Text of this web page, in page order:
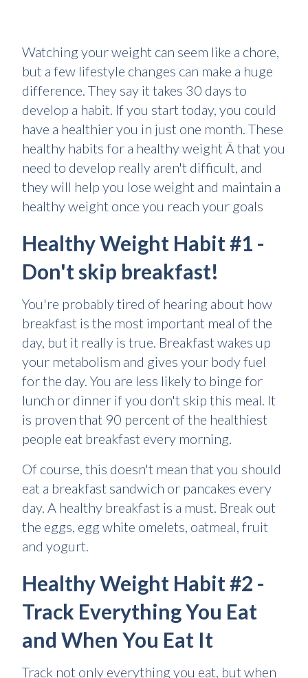
Watching your weight can seem like a chore,
but a few lifestyle changes can make a huge
difference. They say it takes 30 days to
develop a habit. If you start today, you could
have a healthier you in just one month. These
healthy habits for a healthy weight Â that you
need to develop really aren't difficult, and
they will help you lose weight and maintain a
healthy weight once you reach your goals
Healthy Weight Habit #1 -
Don't skip breakfast!
You're probably tired of hearing about how
breakfast is the most important meal of the
day, but it really is true. Breakfast wakes up
your metabolism and gives your body fuel
for the day. You are less likely to binge for
lunch or dinner if you don't skip this meal. It
is proven that 90 percent of the healthiest
people eat breakfast every morning.
Of course, this doesn't mean that you should
eat a breakfast sandwich or pancakes every
day. A healthy breakfast is a must. Break out
the eggs, egg white omelets, oatmeal, fruit
and yogurt.
Healthy Weight Habit #2 -
Track Everything You Eat
and When You Eat It
Track not only everything you eat, but when